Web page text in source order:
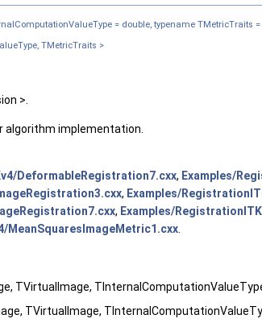
= double, typename
TMetricTraits >
>.
algorithm implementation.
DeformableRegistration7.cxx, Examples/
, Examples/
, Examples/
MeanSquaresImageMetric1.cxx
TVirtualImage,
TVirtualImage,